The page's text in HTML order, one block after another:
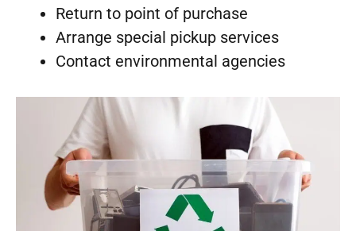
Return to point of purchase
Arrange special pickup services
Contact environmental agencies